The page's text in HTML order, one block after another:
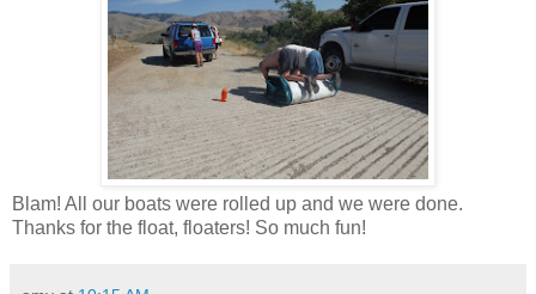
Blam! All our boats were rolled up and we were done.
Thanks for the float, floaters! So much fun!